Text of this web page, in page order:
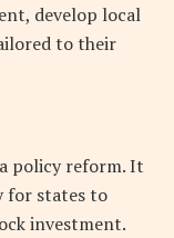
develop local
to their
policy reform. It
for states to
investment.